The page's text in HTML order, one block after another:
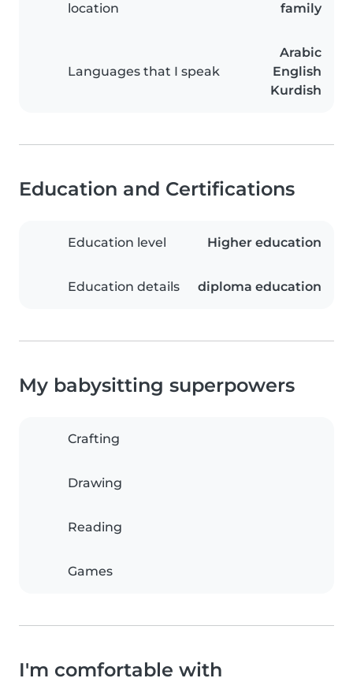
location
family
Languages that I speak
Arabic
English
Kurdish
Education and Certifications
Education level Higher education
Education details diploma education
My babysitting superpowers
Crafting
Drawing
Reading
Games
I'm comfortable with